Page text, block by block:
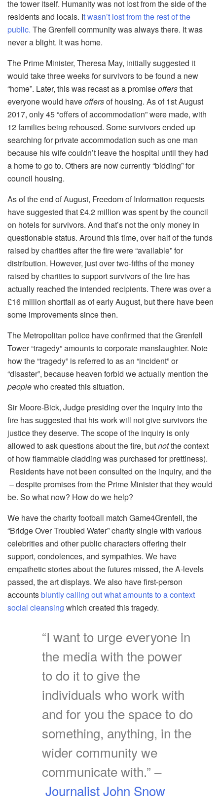
the tower itself. Humanity was not lost from the side of the
residents and locals. It wasn’t lost from the rest of the
public. The Grenfell community was always there. It was
never a blight. It was home.
The Prime Minister, Theresa May, initially suggested it
would take three weeks for survivors to be found a new
“home”. Later, this was recast as a promiseoffersthat
everyone would haveoffersof housing. As of 1st August
2017, only 45 “offers of accommodation” were made, with
12 families being rehoused. Some survivors ended up
searching for private accommodation such as one man
because his wife couldn’t leave the hospital until they had
a home to go to. Others are now currently “bidding” for
council housing.
As of the end of August, Freedom of Information requests
have suggested that £4.2 million was spent by the council
on hotels for survivors. And that’s not the only money in
questionable status. Around this time, over half of the funds
raised by charities after the fire were “available” for
distribution. However, just over two-fifths of the money
raised by charities to support survivors of the fire has
actually reached the intended recipients. There was over a
£16 million shortfall as of early August, but there have been
some improvements since then.
The Metropolitan police have confirmed that the Grenfell
Tower “tragedy” amounts to corporate manslaughter. Note
how the “tragedy” is referred to as an “incident” or
“disaster”, because heaven forbid we actually mention the
peoplewho created this situation.
Sir Moore-Bick, Judge presiding over the inquiry into the
fire has suggested that his work will not give survivors the
justice they deserve. The scope of the inquiry is only
allowed to ask questions about the fire, butnotthe context
of how flammable cladding was purchased for prettiness).
Residents have not been consulted on the inquiry, and the
– despite promises from the Prime Minister that they would
be. So what now? How do we help?
We have the charity football match Game4Grenfell, the
“Bridge Over Troubled Water” charity single with various
celebrities and other public characters offering their
support, condolences, and sympathies. We have
empathetic stories about the futures missed, the A-levels
passed, the art displays. We also have first-person
accountsbluntly calling out what amounts to a context
social cleansing which created this tragedy.
“I want to urge everyone in
the media with the power
to do it to give the
individuals who work with
and for you the space to do
something, anything, in the
wider community we
communicate with.” –
Journalist John Snow